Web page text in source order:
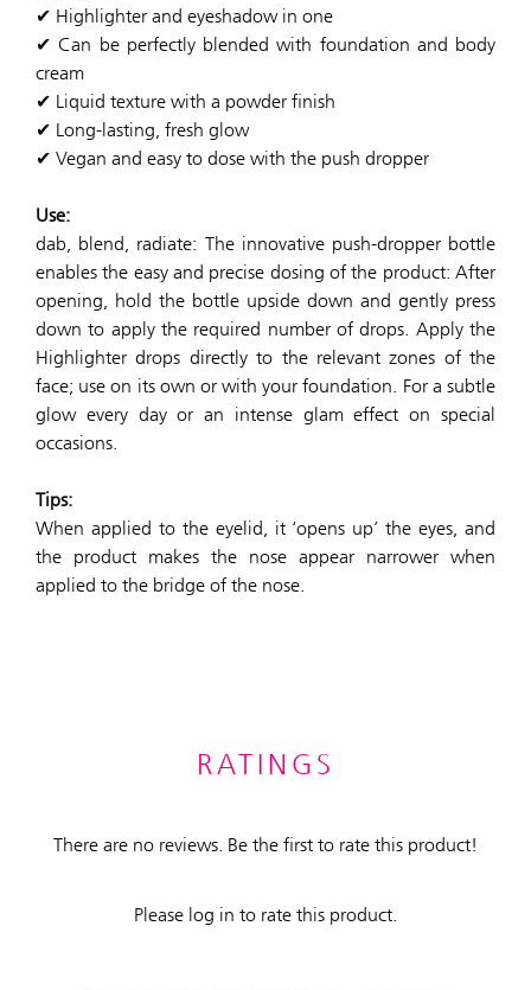
✔ Highlighter and eyeshadow in one
✔ Can be perfectly blended with foundation and body
cream
✔ Liquid texture with a powder finish
✔ Long-lasting, fresh glow
✔ Vegan and easy to dose with the push dropper
Use:
dab, blend, radiate: The innovative push-dropper bottle
enables the easy and precise dosing of the product: After
opening, hold the bottle upside down and gently press
down to apply the required number of drops. Apply the
Highlighter drops directly to the relevant zones of the
face; use on its own or with your foundation. For a subtle
glow every day or an intense glam effect on special
occasions.
Tips:
When applied to the eyelid, it ‘opens up’ the eyes, and
the product makes the nose appear narrower when
applied to the bridge of the nose.
RATINGS
There are no reviews. Be the first to rate this product!
Please log in to rate this product.